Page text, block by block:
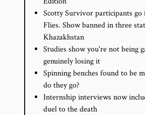
Scotty Survivor participants
Flies. Show banned in three
Khazakhstan
Studies show you're not being
genuinely losing it
Spinning benches found to be
do they go?
Internship interviews now
duel to the death